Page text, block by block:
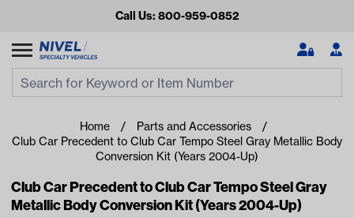
Call Us: 800-959-0852
Home
Parts and Accessories
Club Car Precedent to Club Car Tempo Steel Gray Metallic Body
Conversion Kit (Years 2004-Up)
Club Car Precedent to Club Car Tempo Steel Gray
Metallic Body Conversion Kit (Years 2004-Up)